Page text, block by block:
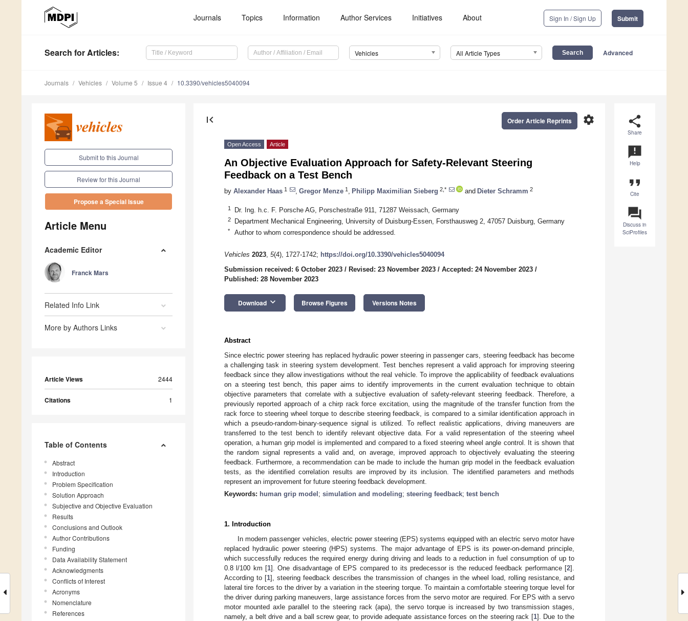
Journals Topics Information Author Services Initiatives About Sign In / Sign Up Submit
Search for Articles: Vehicles All Article Types Advanced
Journals Vehicles Volume 5 Issue 4 10.3390/vehicles5040094
Submit to this Journal
Review for this Journal
Propose a Special Issue
Article Menu
Academic Editor
Franck Mars
Related Info Link
More by Authors Links
Article Views 2444
Citations 1
Table of Contents
Abstract
Introduction
Problem Specification
Solution Approach
Subjective and Objective Evaluation
Results
Conclusions and Outlook
Author Contributions
Funding
Data Availability Statement
Acknowledgments
Conflicts of Interest
Acronyms
Nomenclature
References
share
Share
announcement
Help
format_quote
Cite
question_answer
Discuss in
SciProfiles
first_page settings
Order Article Reprints
Open Access Article
An Objective Evaluation Approach for Safety-Relevant Steering
Feedback on a Test Bench
by Alexander Haas 1 Gregor Menze 1 Philipp Maximilian Sieberg 2,* and Dieter Schramm 2
1 Dr. Ing. h.c. F. Porsche AG, Porschestraße 911, 71287 Weissach, Germany
2 Department Mechanical Engineering, University of Duisburg-Essen, Forsthausweg 2, 47057 Duisburg, Germany
* Author to whom correspondence should be addressed.
Vehicles 2023, 5(4), 1727-1742; https://doi.org/10.3390/vehicles5040094
Submission received: 6 October 2023 / Revised: 23 November 2023 / Accepted: 24 November 2023 /
Published: 28 November 2023
Download keyboard_arrow_down Browse Figures Versions Notes
Abstract
Since electric power steering has replaced hydraulic power steering in passenger cars, steering feedback has become
a challenging task in steering system development. Test benches represent a valid approach for improving steering
feedback since they allow investigations without the real vehicle. To improve the applicability of feedback evaluations
on a steering test bench, this paper aims to identify improvements in the current evaluation technique to obtain
objective parameters that correlate with a subjective evaluation of safety-relevant steering feedback. Therefore, a
previously reported approach of a chirp rack force excitation, using the magnitude of the transfer function from the
rack force to steering wheel torque to describe steering feedback, is compared to a similar identification approach in
which a pseudo-random-binary-sequence signal is utilized. To reflect realistic applications, driving maneuvers are
transferred to the test bench to identify relevant objective data. For a valid representation of the steering wheel
operation, a human grip model is implemented and compared to a fixed steering wheel angle control. It is shown that
the random signal represents a valid and, on average, improved approach to objectively evaluating the steering
feedback. Furthermore, a recommendation can be made to include the human grip model in the feedback evaluation
tests, as the identified correlation results are improved by its inclusion. The identified parameters and methods
represent an improvement for future steering feedback development.
Keywords: human grip model ; simulation and modeling; steering feedback; test bench
1. Introduction
In modern passenger vehicles, electric power steering (EPS) systems equipped with an electric servo motor have
replaced hydraulic power steering (HPS) systems. The major advantage of EPS is its power-on-demand principle,
which successfully reduces the required energy during driving and leads to a reduction in fuel consumption of up to
0.8 l/100 km [1]. One disadvantage of EPS compared to its predecessor is the reduced feedback performance [2].
According to [1], steering feedback describes the transmission of changes in the wheel load, rolling resistance, and
lateral tire forces to the driver by a variation in the steering torque. To maintain a comfortable steering torque level for
the driver during parking maneuvers, large assistance forces from the servo motor are required. For EPS with a servo
motor mounted axle parallel to the steering rack (apa), the servo torque is increased by two transmission stages,
namely, a belt drive and a ball screw gear, to provide adequate assistance forces on the steering rack [1]. Due to the